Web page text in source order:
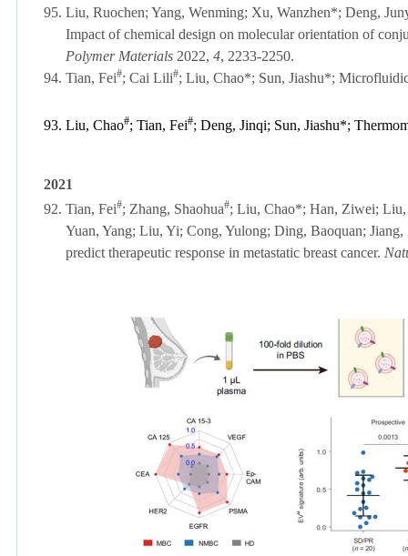
95. Liu, Ruochen; Yang, Wenming; Xu, Wanzhen*; Deng,
Impact of chemical design on molecular orientation of
Polymer Materials 2022, 4, 2233-2250.
94. Tian, Fei#; Cai Lili#; Liu, Chao*; Sun, Jiashu*;
93. Liu, Chao#; Tian, Fei#; Deng, Jinqi; Sun, Jiashu*;
2021
92. Tian, Fei#; Zhang, Shaohua#; Liu, Chao*; Han, Ziwei;
Yuan, Yang; Liu, Yi; Cong, Yulong; Ding, Baoquan;
predict therapeutic response in metastatic breast cancer.